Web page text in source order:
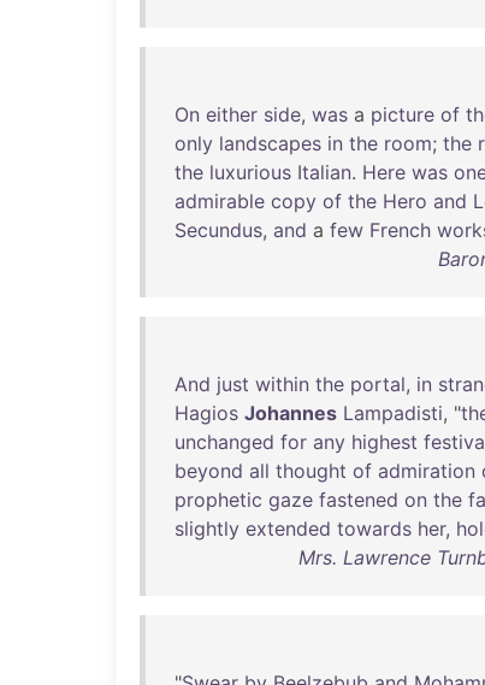
On either side, was a picture of
only landscapes in the room; the
the luxurious Italian. Here was
admirable copy of the Hero and
Secundus, and a few French
And just within the portal, in
Hagios Johannes Lampadisti, "
unchanged for any highest
beyond all thought of admiration
prophetic gaze fastened on the
slightly extended towards her,
Mrs. Lawrence